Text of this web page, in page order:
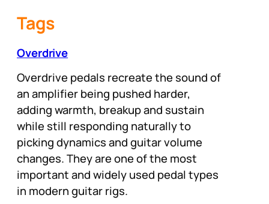
Tags
Overdrive
Overdrive pedals recreate the sound of
an amplifier being pushed harder,
adding warmth, breakup and sustain
while still responding naturally to
picking dynamics and guitar volume
changes. They are one of the most
important and widely used pedal types
in modern guitar rigs.